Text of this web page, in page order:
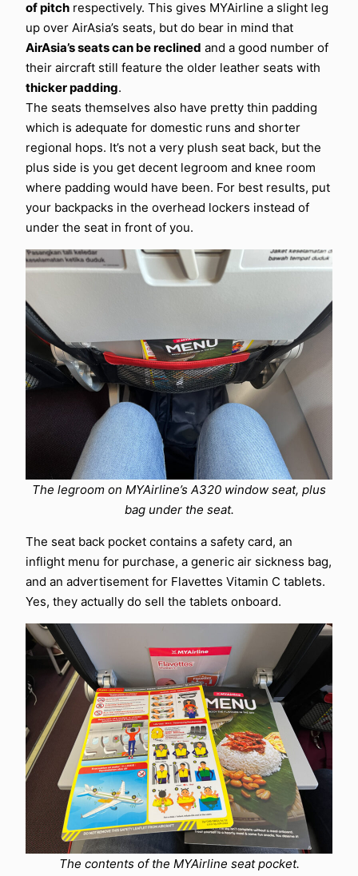
of pitch respectively. This gives MYAirline a slight leg
up over AirAsia’s seats, but do bear in mind that
AirAsia’s seats can be reclined and a good number of
their aircraft still feature the older leather seats with
thicker padding.
The seats themselves also have pretty thin padding
which is adequate for domestic runs and shorter
regional hops. It’s not a very plush seat back, but the
plus side is you get decent legroom and knee room
where padding would have been. For best results, put
your backpacks in the overhead lockers instead of
under the seat in front of you.
The legroom on MYAirline’s A320 window seat, plus
bag under the seat.
The seat back pocket contains a safety card, an
inflight menu for purchase, a generic air sickness bag,
and an advertisement for Flavettes Vitamin C tablets.
Yes, they actually do sell the tablets onboard.
The contents of the MYAirline seat pocket.